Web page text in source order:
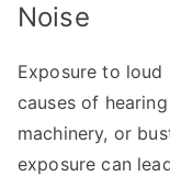
Noise
Exposure to
causes of
machinery, or
exposure can